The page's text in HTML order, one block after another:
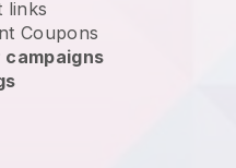
links
Coupons